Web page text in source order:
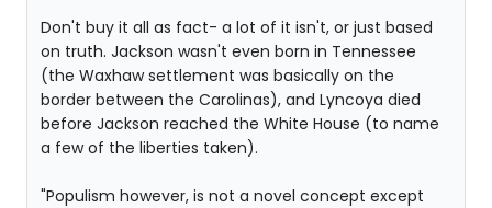
Don't buy it all as fact- a lot of it isn't, or just based
on truth. Jackson wasn't even born in Tennessee
(the Waxhaw settlement was basically on the
border between the Carolinas), and Lyncoya died
before Jackson reached the White House (to name
a few of the liberties taken).
"Populism however, is not a novel concept except